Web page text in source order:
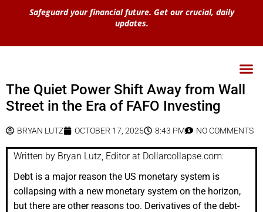
Safeguard your financial future. Get our crucial, daily
updates.
The Quiet Power Shift Away from Wall
Street in the Era of FAFO Investing
BRYAN LUTZ OCTOBER 17, 2025 8:43 PM NO COMMENTS
Written by Bryan Lutz, Editor at Dollarcollapse.com:
Debt is a major reason the US monetary system is
collapsing with a new monetary system on the horizon,
but there are other reasons too. Derivatives of the debt-